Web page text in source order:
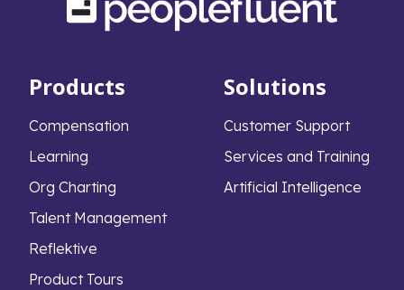
Products
Compensation
Learning
Org Charting
Talent Management
Reflektive
Product Tours
Solutions
Customer Support
Services and Training
Artificial Intelligence